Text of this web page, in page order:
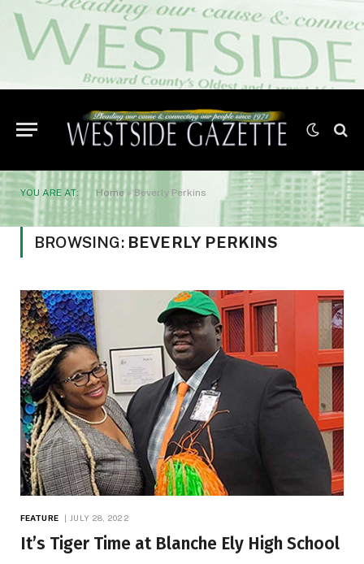
YOU ARE AT: Home» Beverly Perkins
BROWSING: BEVERLY PERKINS
FEATURE JULY 28, 2022
It’s Tiger Time at Blanche Ely High School